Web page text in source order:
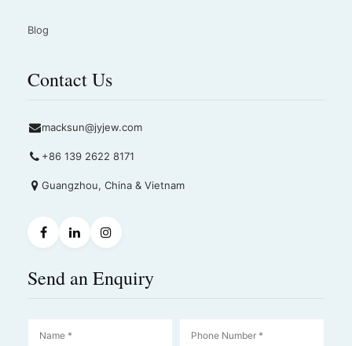
Blog
Contact Us
macksun@jyjew.com
+86 139 2622 8171
Guangzhou, China & Vietnam
Send an Enquiry